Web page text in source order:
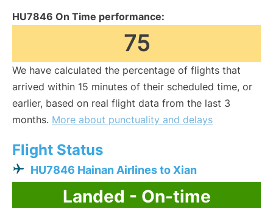
HU7846 On Time performance:
75
We have calculated the percentage of flights that
arrived within 15 minutes of their scheduled time, or
earlier, based on real flight data from the last 3
months. More about punctuality and delays
Flight Status
HU7846 Hainan Airlines to Xian
Landed - On-time